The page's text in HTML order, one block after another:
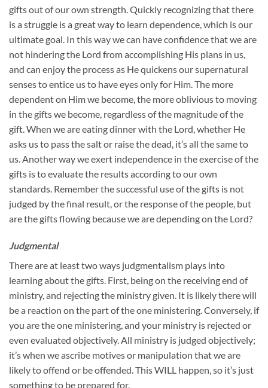
gifts out of our own strength. Quickly recognizing that there
is a struggle is a great way to learn dependence, which is our
ultimate goal. In this way we can have confidence that we are
not hindering the Lord from accomplishing His plans in us,
and can enjoy the process as He quickens our supernatural
senses to entice us to have eyes only for Him. The more
dependent on Him we become, the more oblivious to moving
in the gifts we become, regardless of the magnitude of the
gift. When we are eating dinner with the Lord, whether He
asks us to pass the salt or raise the dead, it’s all the same to
us. Another way we exert independence in the exercise of the
gifts is to evaluate the results according to our own
standards. Remember the successful use of the gifts is not
judged by the final result, or the response of the people, but
are the gifts flowing because we are depending on the Lord?
Judgmental
There are at least two ways judgmentalism plays into
learning about the gifts. First, being on the receiving end of
ministry, and rejecting the ministry given. It is likely there will
be a reaction on the part of the one ministering. Conversely, if
you are the one ministering, and your ministry is rejected or
even evaluated objectively. All ministry is judged objectively;
it’s when we ascribe motives or manipulation that we are
likely to offend or be offended. This WILL happen, so it’s just
something to be prepared for.